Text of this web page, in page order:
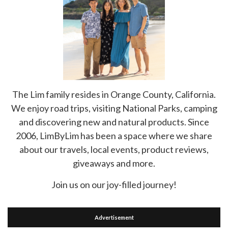
The Lim family resides in Orange County, California.
We enjoy road trips, visiting National Parks, camping
and discovering new and natural products. Since
2006, LimByLim has been a space where we share
about our travels, local events, product reviews,
giveaways and more.
Join us on our joy-filled journey!
Advertisement